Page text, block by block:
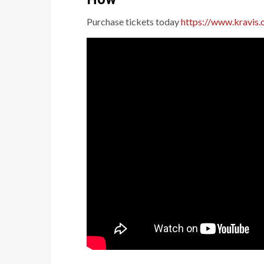
Purchase tickets todayhttps://